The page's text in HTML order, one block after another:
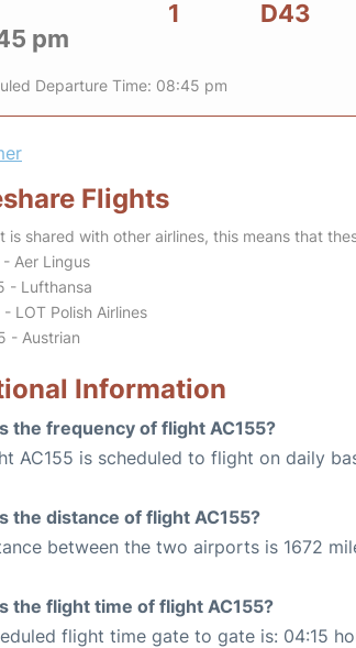
pm
1 D43
Departure Time: 08:45 pm
Flights
is shared with other airlines, this means that
Aer Lingus
- Lufthansa
- LOT Polish Airlines
- Austrian
Information
the frequency of flight AC155?
AC155 is scheduled to flight on daily
the distance of flight AC155?
between the two airports is 1672
the flight time of flight AC155?
flight time gate to gate is: 04:15